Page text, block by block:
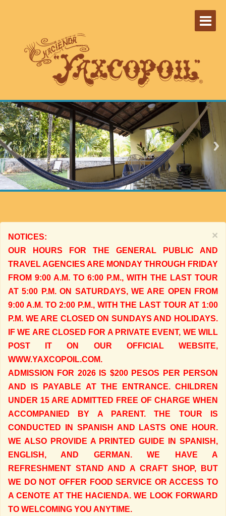
×
NOTICES:
OUR HOURS FOR THE GENERAL PUBLIC AND
TRAVEL AGENCIES ARE MONDAY THROUGH FRIDAY
FROM 9:00 A.M. TO 6:00 P.M., WITH THE LAST TOUR
AT 5:00 P.M. ON SATURDAYS, WE ARE OPEN FROM
9:00 A.M. TO 2:00 P.M., WITH THE LAST TOUR AT 1:00
P.M. WE ARE CLOSED ON SUNDAYS AND HOLIDAYS.
IF WE ARE CLOSED FOR A PRIVATE EVENT, WE WILL
POST IT ON OUR OFFICIAL WEBSITE,
WWW.YAXCOPOIL.COM.
ADMISSION FOR 2026 IS $200 PESOS PER PERSON
AND IS PAYABLE AT THE ENTRANCE. CHILDREN
UNDER 15 ARE ADMITTED FREE OF CHARGE WHEN
ACCOMPANIED BY A PARENT. THE TOUR IS
CONDUCTED IN SPANISH AND LASTS ONE HOUR.
WE ALSO PROVIDE A PRINTED GUIDE IN SPANISH,
ENGLISH, AND GERMAN. WE HAVE A
REFRESHMENT STAND AND A CRAFT SHOP, BUT
WE DO NOT OFFER FOOD SERVICE OR ACCESS TO
A CENOTE AT THE HACIENDA. WE LOOK FORWARD
TO WELCOMING YOU ANYTIME.